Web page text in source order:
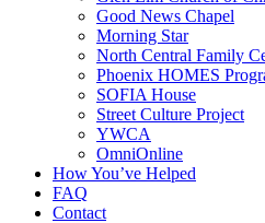
Good News Chapel
Morning Star
North Central Family
Phoenix HOMES
SOFIA House
Street Culture Project
YWCA
OmniOnline
How You’ve Helped
FAQ
Contact